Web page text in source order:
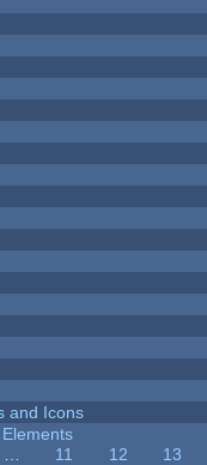
and Icons
11 12
13